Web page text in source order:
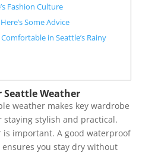
Fashion Culture
Some Advice
in Seattle’s Rainy
Seattle Weather
weather makes key wardrobe
staying stylish and practical.
is important. A good waterproof
you stay dry without